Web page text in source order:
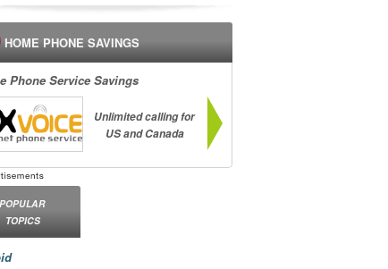
HOME PHONE SAVINGS
Phone Service Savings
Unlimited calling for
US and Canada
POPULAR
TOPICS